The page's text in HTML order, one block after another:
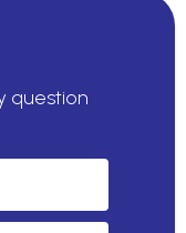
question